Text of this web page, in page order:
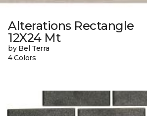
Alterations Rectangle
12X24 Mt
by Bel Terra
4 Colors